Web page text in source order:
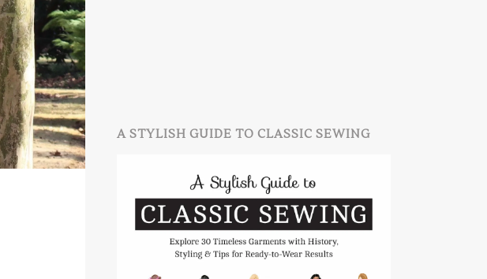
A STYLISH GUIDE TO CLASSIC SEWING